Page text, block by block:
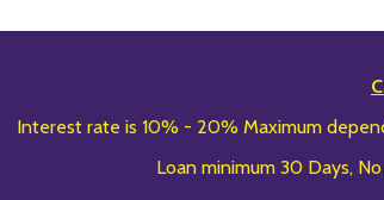
Interest rate is 10% - 20% Maximum
Loan minimum 30 Days,